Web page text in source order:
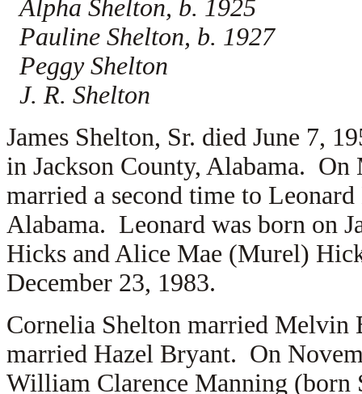
Alpha Shelton, b. 1925
Pauline Shelton, b. 1927
Peggy Shelton
J. R. Shelton
James Shelton, Sr. died June 7,
in Jackson County, Alabama.
married a second time to
Alabama. Leonard was born on
Hicks andAlice Mae (Murel)
December 23, 1983.
Cornelia Shelton married Melvin
married Hazel Bryant. On
William Clarence Manning (born